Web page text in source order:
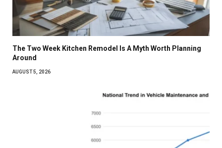
The Two Week Kitchen Remodel Is A Myth Worth Planning
Around
AUGUST 5, 2026